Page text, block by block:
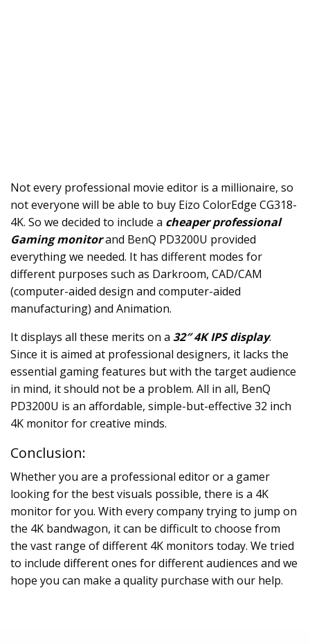
Not every professional movie editor is a millionaire, so
not everyone will be able to buy Eizo ColorEdge CG318-
4K. So we decided to include a cheaper professional
Gaming monitorand BenQ PD3200U provided
everything we needed. It has different modes for
different purposes such as Darkroom, CAD/CAM
(computer-aided design and computer-aided
manufacturing) and Animation.
It displays all these merits on a32″ 4K IPS display.
Since it is aimed at professional designers, it lacks the
essential gaming features but with the target audience
in mind, it should not be a problem. All in all, BenQ
PD3200U is an affordable, simple-but-effective32 inch
4K monitorfor creative minds.
Conclusion:
Whether you are a professional editor or a gamer
looking for the best visuals possible, there is a 4K
monitor for you. With every company trying to jump on
the 4K bandwagon, it can be difficult to choose from
the vast range of different 4K monitors today. We tried
to include different ones for different audiences and we
hope you can make a quality purchase with our help.